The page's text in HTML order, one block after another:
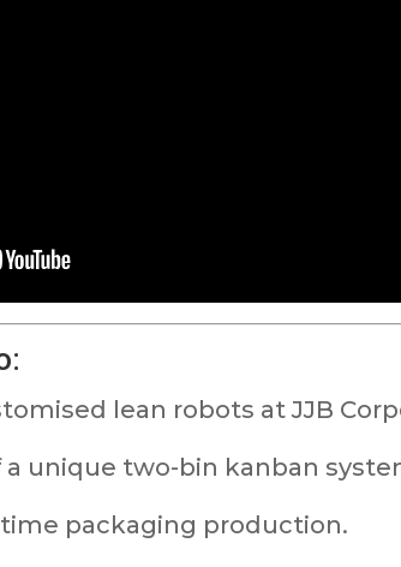
lean robots at JJB
unique two-bin kanban
packaging production.